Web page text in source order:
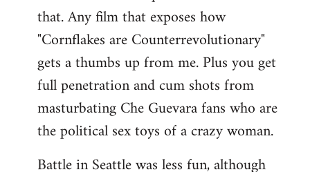
that. Any film that exposes how
"Cornflakes are Counterrevolutionary"
gets a thumbs up from me. Plus you get
full penetration and cum shots from
masturbating Che Guevara fans who are
the political sex toys of a crazy woman.
Battle in Seattle was less fun, although